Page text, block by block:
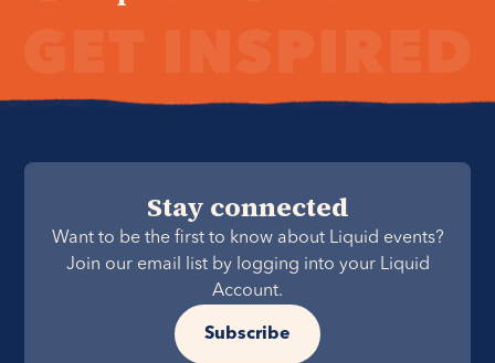
Stay connected
Want to be the first to know about Liquid events?
Join our email list by logging into your Liquid
Account.
Subscribe